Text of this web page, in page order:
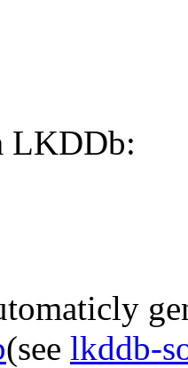
LKDDb:
(see lkddb-